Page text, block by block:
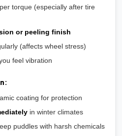
torque (especially after tire
or peeling finish
(affects wheel stress)
feel vibration
coating for protection
in winter climates
puddles with harsh chemicals